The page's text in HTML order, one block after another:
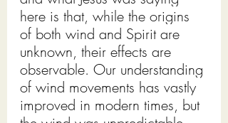
here is that, while the origins
of both wind and Spirit are
unknown, their effects are
observable. Our understanding
of wind movements has vastly
improved in modern times, but